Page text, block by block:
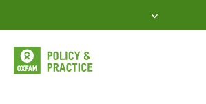
to
content